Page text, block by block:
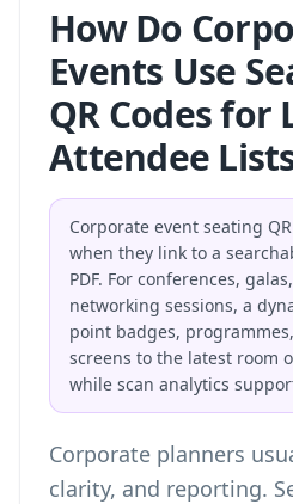
How Do
Events Use
QR Codes for
Attendee
Corporate event seating
when they link to a
PDF. For conferences,
networking sessions, a
point badges,
screens to the latest room
while scan analytics
Corporate planners
clarity, and reporting.